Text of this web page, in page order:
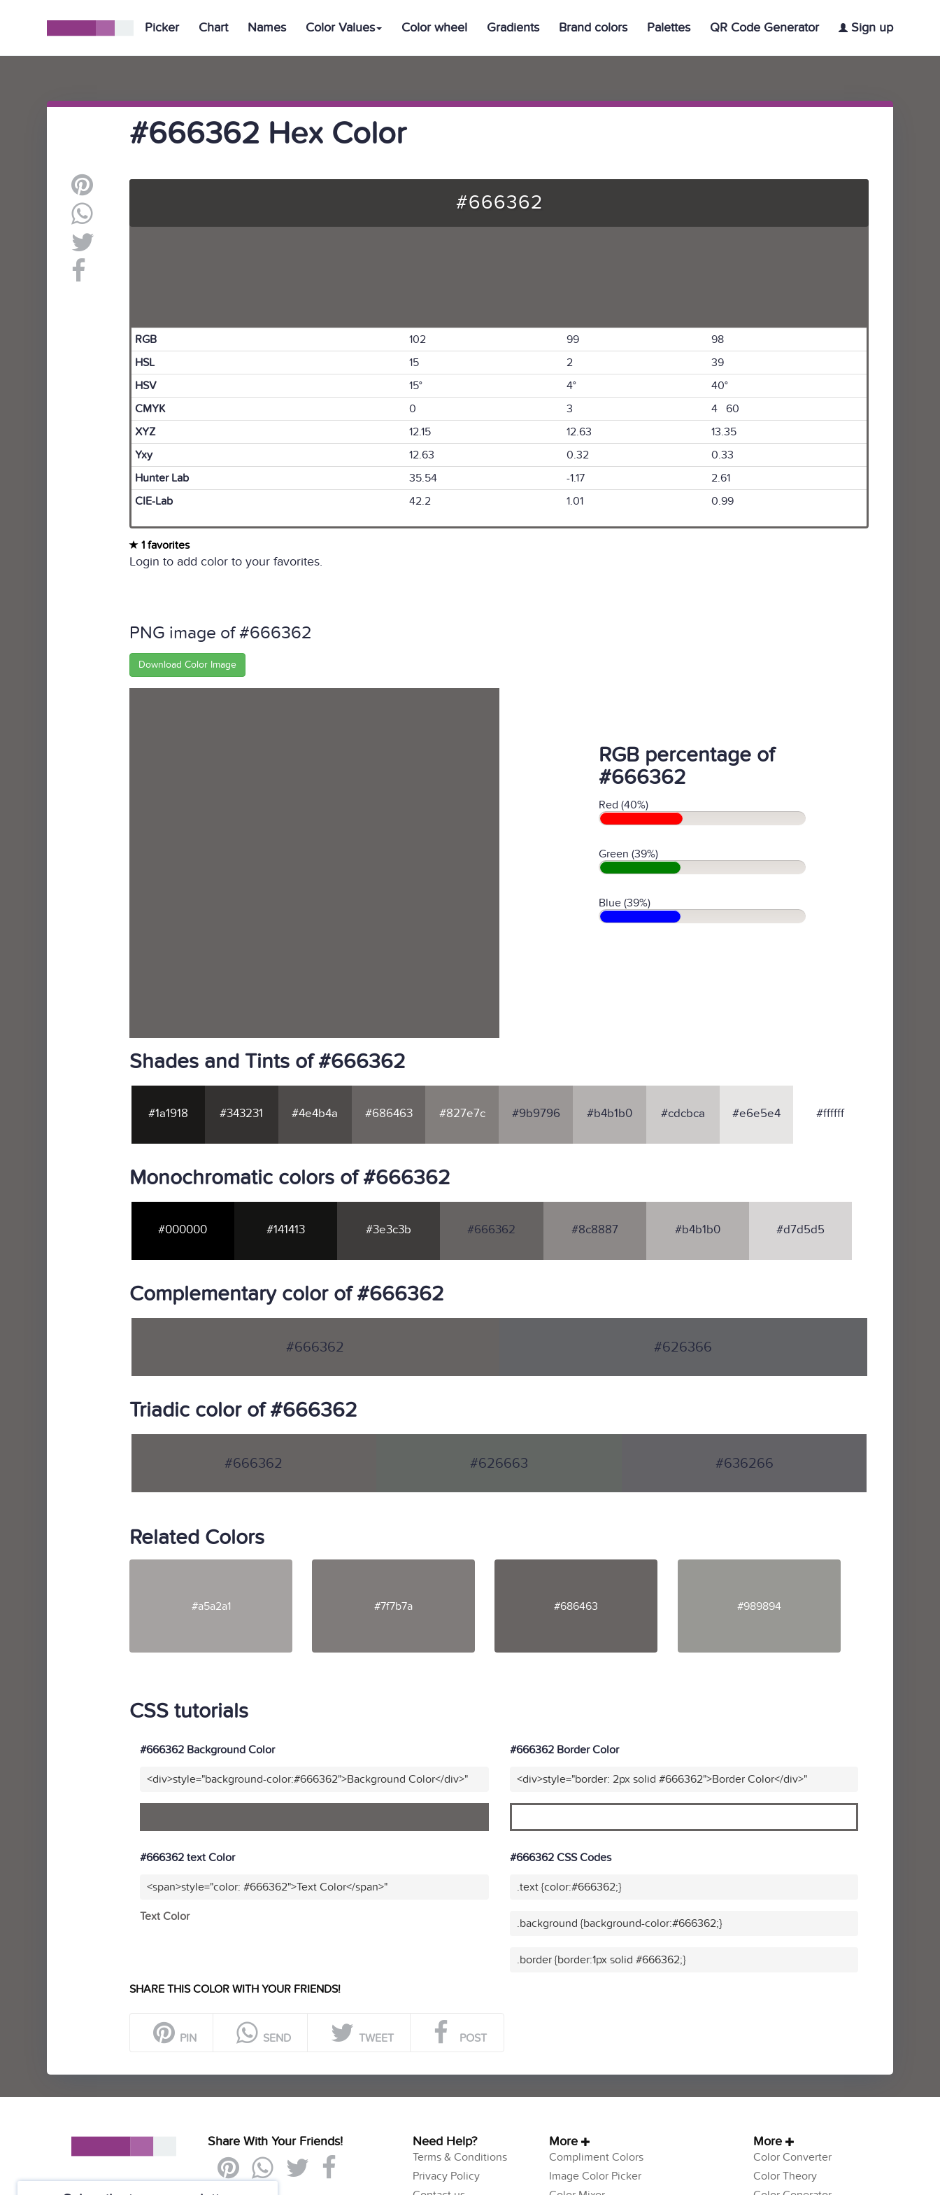
Picker Chart Names Color Values Color wheel Gradients Brand colors Palettes QR Code Generator Sign up
#666362 Hex Color
#666362
RGB 102 99
98
HSL
15 2
39
HSV
15° 4°
40°
CMYK
0 3
4 60
XYZ
12.15 12.63
13.35
Yxy
12.63 0.32
0.33
Hunter Lab
35.54 -1.17
2.61
CIE-Lab
42.2 1.01 0.99
1 favorites
Login to add color to your favorites.
PNG image of #666362
Download Color Image
RGB percentage of
#666362
Red (40%)
Green (39%)
Blue (39%)
Shades and Tints of #666362
#1a1918 #343231 #4e4b4a #686463 #827e7c #9b9796 #b4b1b0 #cdcbca #e6e5e4 #ffffff
Monochromatic colors of #666362
#000000 #141413 #3e3c3b #666362 #8c8887 #b4b1b0 #d7d5d5
Complementary color of #666362
#666362 #626366
Triadic color of #666362
#666362 #626663 #636266
Related Colors
#a5a2a1 #7f7b7a #686463 #989894
CSS tutorials
#666362 Background Color
<div>style="background-color:#666362">Background Color</div>"
#666362 Border Color
<div>style="border: 2px solid #666362">Border Color</div>"
#666362 text Color
<span>style="color: #666362">Text Color</span>"
Text Color
#666362 CSS Codes
.text {color:#666362;}
.background {background-color:#666362;}
.border {border:1px solid #666362;}
SHARE THIS COLOR WITH YOUR FRIENDS!
PIN SEND TWEET POST
Share With Your Friends! Need Help?
Terms & Conditions
Privacy Policy
More
Compliment Colors
Image Color Picker
More
Color Converter
Color Theory